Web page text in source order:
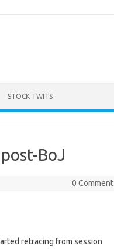
STOCK TWITS
BoJ
0 Comment
retracing from session